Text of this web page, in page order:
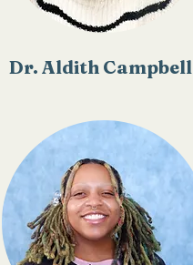
Dr. Aldith Campbell